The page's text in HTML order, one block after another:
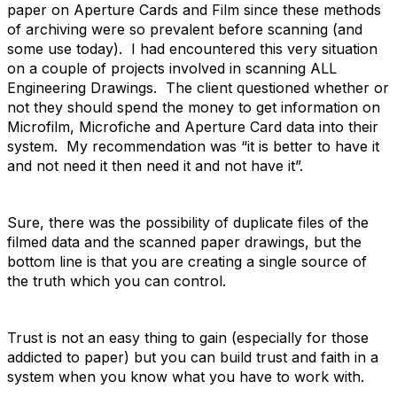
paper on Aperture Cards and Film since these methods
of archiving were so prevalent before scanning (and
some use today). I had encountered this very situation
on a couple of projects involved in scanning ALL
Engineering Drawings. The client questioned whether or
not they should spend the money to get information on
Microfilm, Microfiche and Aperture Card data into their
system. My recommendation was “it is better to have it
and not need it then need it and not have it”.
Sure, there was the possibility of duplicate files of the
filmed data and the scanned paper drawings, but the
bottom line is that you are creating a single source of
the truth which you can control.
Trust is not an easy thing to gain (especially for those
addicted to paper) but you can build trust and faith in a
system when you know what you have to work with.